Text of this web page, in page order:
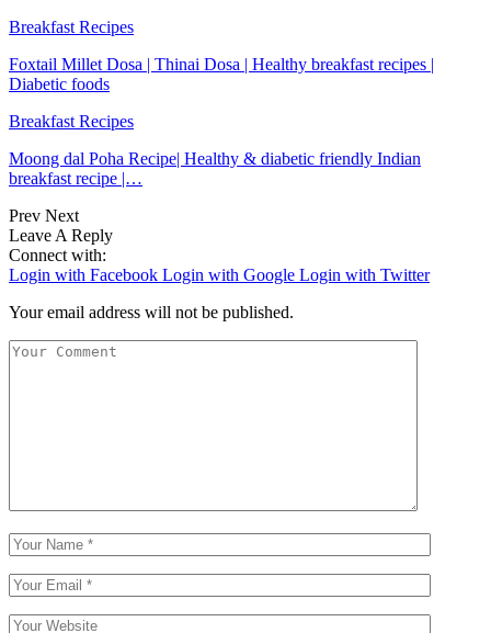
Breakfast Recipes
Foxtail Millet Dosa | Thinai Dosa | Healthy breakfast recipes |
Diabetic foods
Breakfast Recipes
Moong dal Poha Recipe| Healthy & diabetic friendly Indian
breakfast recipe |…
Prev Next
Leave A Reply
Connect with:
Login with Facebook Login with Google Login with Twitter
Your email address will not be published.